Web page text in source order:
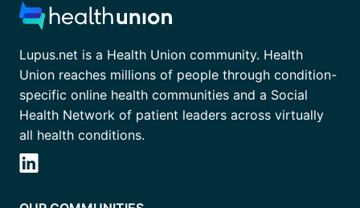
Lupus.net is a Health Union community. Health
Union reaches millions of people through condition-
specific online health communities and a Social
Health Network of patient leaders across virtually
all health conditions.